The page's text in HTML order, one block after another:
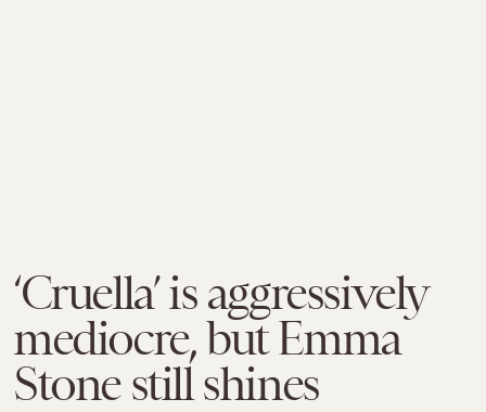
‘Cruella’ is aggressively
mediocre, but Emma
Stone still shines